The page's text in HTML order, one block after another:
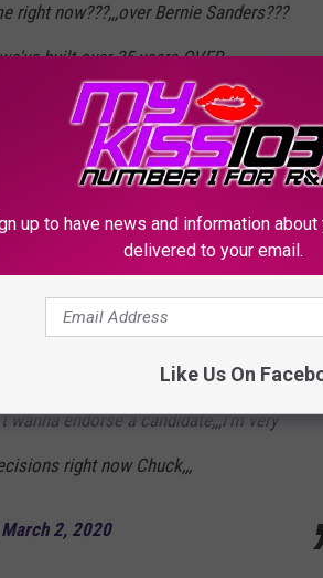
right now???,,,over Bernie Sanders???
built over 35 years OVER
wanna endorse a candidate,,,I'm very
right now Chuck,,,
March 2, 2020
now???,,,over Bernie Sanders???
built over 35 years OVER
wanna endorse a candidate,,,I'm very
right now Chuck,,,
March 2, 2020
up to have news and information
delivered to your email.
Like Us On